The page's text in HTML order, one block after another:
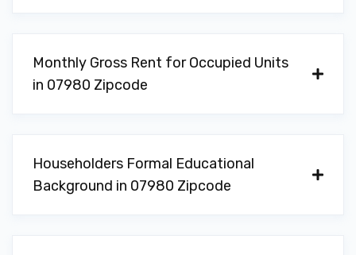
Monthly Gross Rent for Occupied Units
in 07980 Zipcode
Householders Formal Educational
Background in 07980 Zipcode